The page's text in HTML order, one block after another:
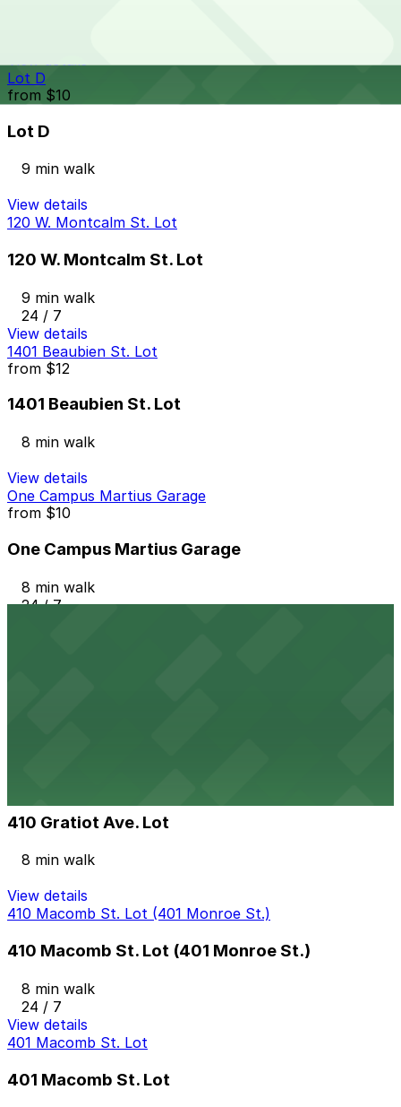
Lot D
from $10
Lot D
9 min walk
View details
120 W. Montcalm St. Lot
120 W. Montcalm St. Lot
9 min walk
24 / 7
View details
1401 Beaubien St. Lot
from $12
1401 Beaubien St. Lot
8 min walk
View details
One Campus Martius Garage
from $10
One Campus Martius Garage
8 min walk
24 / 7
410 Gratiot Ave. Lot
8 min walk
View details
410 Macomb St. Lot (401 Monroe St.)
410 Macomb St. Lot (401 Monroe St.)
8 min walk
24 / 7
View details
401 Macomb St. Lot
401 Macomb St. Lot